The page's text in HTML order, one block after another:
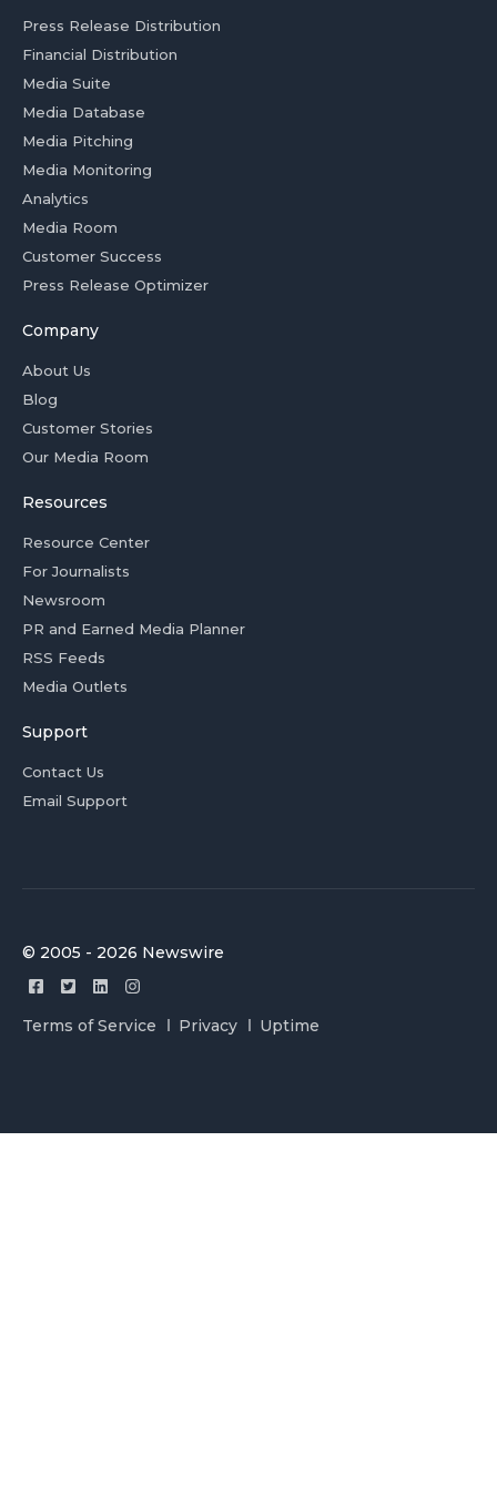
Press Release Distribution
Financial Distribution
Media Suite
Media Database
Media Pitching
Media Monitoring
Analytics
Media Room
Customer Success
Press Release Optimizer
Company
About Us
Blog
Customer Stories
Our Media Room
Resources
Resource Center
For Journalists
Newsroom
PR and Earned Media Planner
RSS Feeds
Media Outlets
Support
Contact Us
Email Support
© 2005 - 2026 Newswire
Terms of Service Privacy Uptime